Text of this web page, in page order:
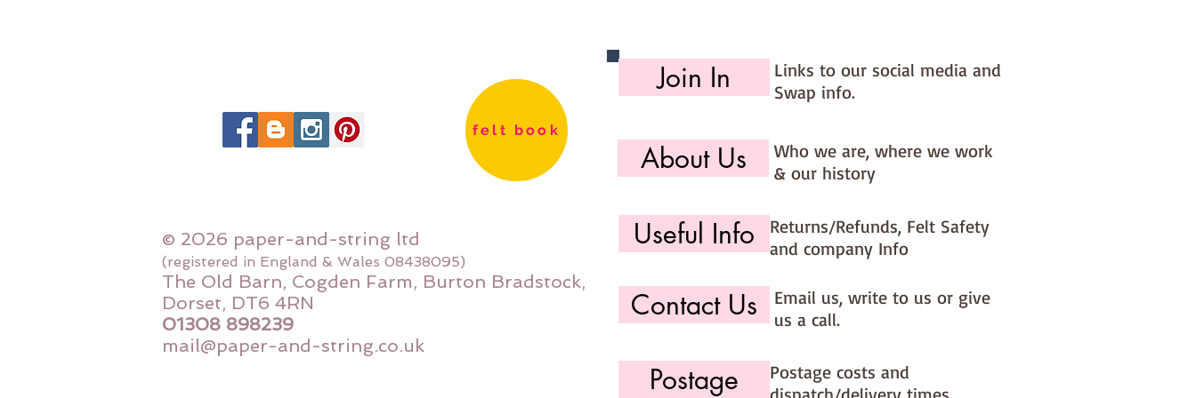
felt book
© 2026 paper-and-string ltd
(registered in England & Wales 08438095)
The Old Barn, Cogden Farm, Burton Bradstock,
Dorset, DT6 4RN
01308 898239
mail@paper-and-string.co.uk
Join In
Links to our social media and
Swap info.
About Us
Who we are, where we work
& our history
Useful Info
Returns/Refunds, Felt Safety
and company Info
Contact Us
Email us, write to us or give
us a call.
Postage
Postage costs and